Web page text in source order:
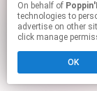
On behalf of
technologies to
advertise on other
click manage
OK